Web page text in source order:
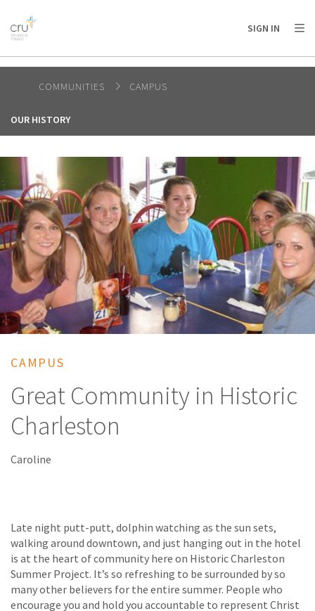
AFRICA
AMERICA / CARIBBEAN
OCEANIA
SIGN IN
COMMUNITIES CAMPUS
OUR HISTORY
CAMPUS
Great Community in Historic
Charleston
Caroline
Late night putt-putt, dolphin watching as the sun sets,
walking around downtown, and just hanging out in the hotel
is at the heart of community here on Historic Charleston
Summer Project. It’s so refreshing to be surrounded by so
many other believers for the entire summer. People who
encourage you and hold you accountable to represent Christ